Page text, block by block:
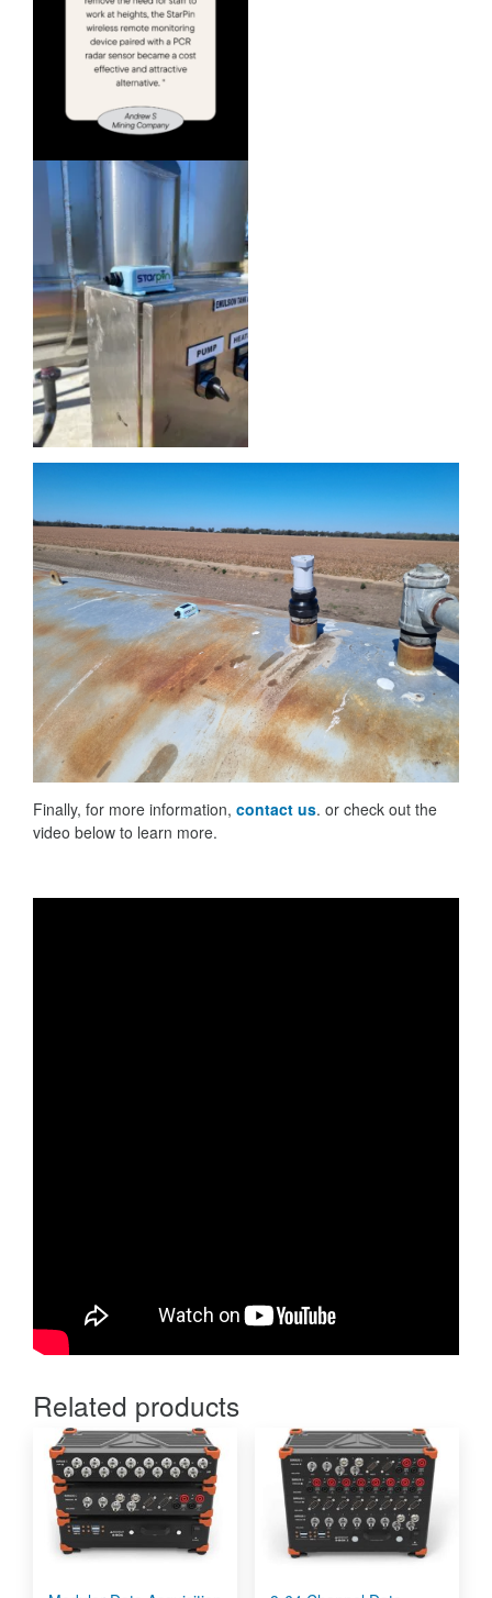
Finally, for more information, contact us. or check out the
video below to learn more.
Related products